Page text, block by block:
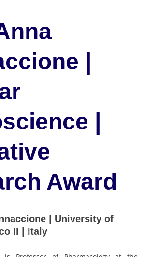
|
|
Award
| University of
II | Italy